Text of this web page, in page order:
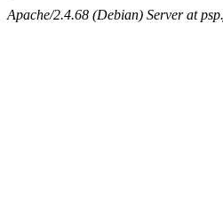
Apache/2.4.68 (Debian) Server at